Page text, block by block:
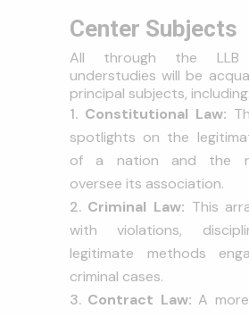
Center Subjects
All through the LLB
understudies will be
principal subjects, including:
Constitutional Law:
spotlights on the
of a nation and the
oversee its association.
Criminal Law: This
with violations,
legitimate methods
criminal cases.
Contract Law: A